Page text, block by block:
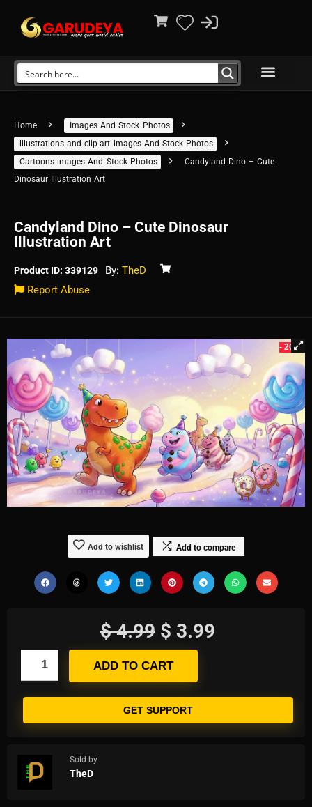
Home
Images And Stock Photos
illustrations and clip-art images And Stock Photos
Cartoons images And Stock Photos
Candyland Dino – Cute
Dinosaur Illustration Art
Candyland Dino – Cute Dinosaur
Illustration Art
Product ID: 339129 By: TheD
Report Abuse
- 20%
Add to wishlist Add to compare
$4.99 $ 3.99
ADD TO CART
GET SUPPORT
Sold by
TheD